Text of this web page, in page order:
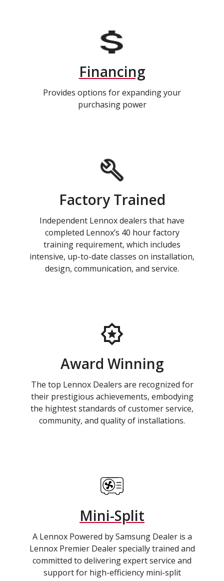
Financing
Provides options for expanding your
purchasing power
Factory Trained
Independent Lennox dealers that have
completed Lennox’s 40 hour factory
training requirement, which includes
intensive, up-to-date classes on installation,
design, communication, and service.
Award Winning
The top Lennox Dealers are recognized for
their prestigious achievements, embodying
the hightest standards of customer service,
community, and quality of installations.
Mini-Split
A Lennox Powered by Samsung Dealer is a
Lennox Premier Dealer specially trained and
committed to delivering expert service and
support for high-efficiency mini-split